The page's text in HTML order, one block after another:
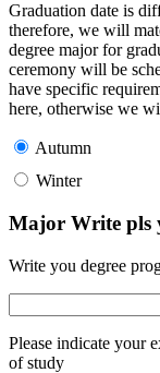
Graduation date is
therefore, we will
degree major for
ceremony will be
have specific
here, otherwise we
Autumn
Winter
Major Write pls
Write you degree
Please indicate your
of study